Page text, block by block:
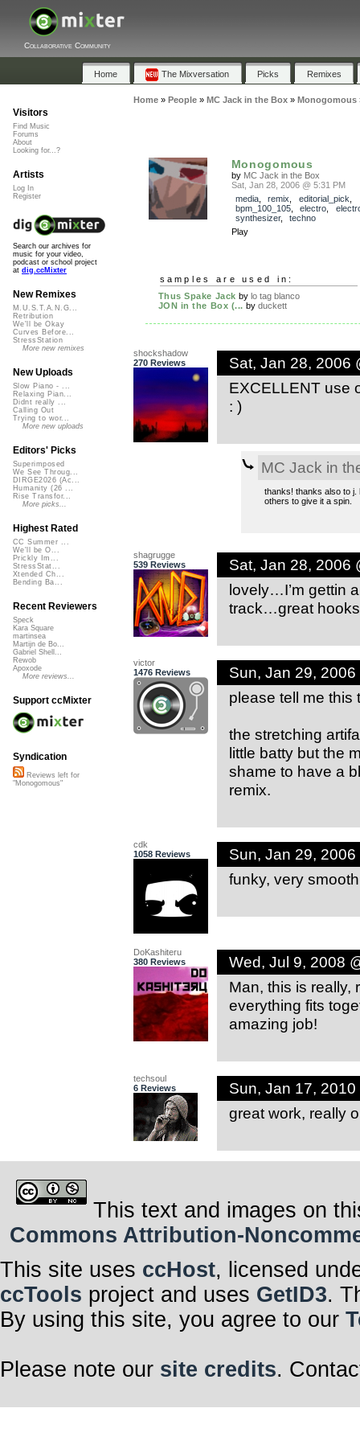
Collaborative Community
Home The Mixversation Picks Remixes
Home» People» MC Jack in the Box» Monogomous
Monogomous
by MC Jack in the Box
Sat, Jan 28, 2006 @ 5:31 PM
media, remix editorial_pick
bpm_100_105, electro
synthesizer, techno
Play
samples are used in:
Thus Spake Jack by lo tag blanco
JON in the Box (... by duckett
shockshadow
270 Reviews
Sat, Jan 28, 2006
EXCELLENT use
: )
MC Jack in
thanks! thanks also to j.
others to give it a spin.
shagrugge
539 Reviews
Sat, Jan 28, 2006
lovely…I’m gettin
track…great
victor
1476 Reviews
Sun, Jan 29, 2006
please tell me
the stretching
little batty but the
shame to have a
remix.
cdk
1058 Reviews
Sun, Jan 29, 2006
funky, very smooth
DoKashiteru
380 Reviews
Wed, Jul 9, 2008
Man, this is really,
everything fits
amazing job!
techsoul
6 Reviews
Sun, Jan 17, 2010
great work, really
Visitors
Find Music
Forums
About
Looking for...?
Artists
Log In
Register
Search our archives for
music for your video,
podcast or school project
at dig.ccMixter
New Remixes
M.U.S.T.A.N.G...
Retribution
We'll be Okay
Curves Before...
StressStation
More new remixes
New Uploads
Slow Piano - ...
Relaxing Pian...
Didnt really ...
Calling Out
Trying to wor...
More new uploads
Editors' Picks
Superimposed
We See Throug...
DIRGE2026 (Ac...
Humanity (26 ...
Rise Transfor...
More picks...
Highest Rated
CC Summer ...
We'll be O...
Prickly Im...
StressStat...
Xtended Ch...
Bending Ba...
Recent Reviewers
Speck
Kara Square
martinsea
Martijn de Bo...
Gabriel Shell...
Rewob
Apoxode
More reviews...
Support ccMixter
Syndication
Reviews left for
"Monogomous"
This text and images on
Commons Attribution-
This site uses ccHost, licensed
ccTools project and uses GetID3.
By using this site, you agree to our
Please note our site credits.